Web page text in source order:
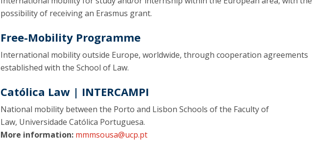
possibility of receiving an Erasmus grant.
Free-Mobility Programme
International mobility outside Europe, worldwide, through cooperation agreements
established with the School of Law.
Católica Law | INTERCAMPI
National mobility between the Porto and Lisbon Schools of the Faculty of
Law, Universidade Católica Portuguesa.
More information: mmmsousa@ucp.pt